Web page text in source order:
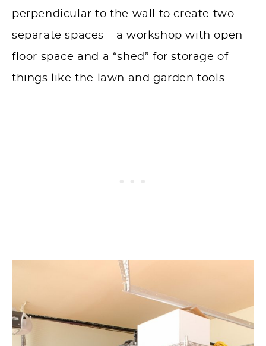
perpendicular to the wall to create two
separate spaces – a workshop with open
floor space and a “shed” for storage of
things like the lawn and garden tools.